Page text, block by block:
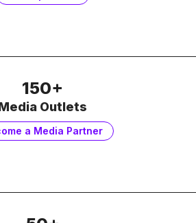
150+
Outlets
a Media Partner